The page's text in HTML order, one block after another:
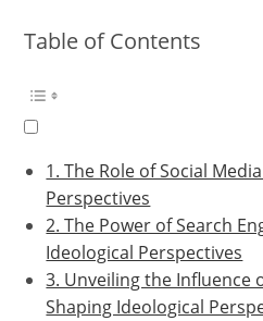
Table of Contents
1. The Role of Social
Perspectives
2. The Power of Search
Ideological Perspectives
3. Unveiling the Influence
Shaping Ideological